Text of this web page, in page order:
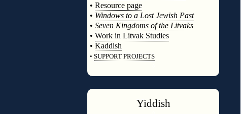
• Resource page
• Windows to a Lost Jewish Past
• Seven Kingdoms of the Litvaks
• Work in Litvak Studies
• Kaddish
• SUPPORT PROJECTS
Yiddish